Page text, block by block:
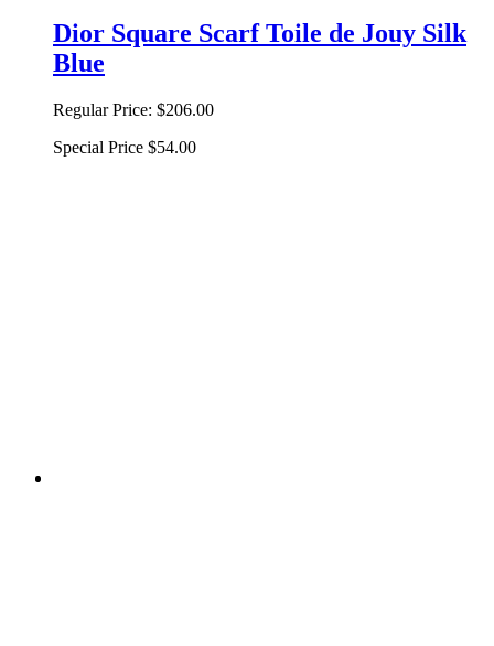
Dior Square Scarf Toile de Jouy Silk
Blue
Regular Price: $206.00
Special Price $54.00